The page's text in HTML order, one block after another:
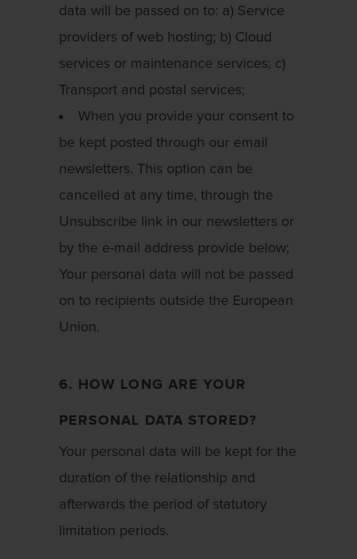
data will be passed on to: a) Service
providers of web hosting; b) Cloud
services or maintenance services; c)
Transport and postal services;
When you provide your consent to
be kept posted through our email
newsletters. This option can be
cancelled at any time, through the
Unsubscribe link in our newsletters or
by the e-mail address provide below;
Your personal data will not be passed
on to recipients outside the European
Union.
6. HOW LONG ARE YOUR
PERSONAL DATA STORED?
Your personal data will be kept for the
duration of the relationship and
afterwards the period of statutory
limitation periods.